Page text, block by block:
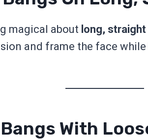
magical about long,
and frame the face
With